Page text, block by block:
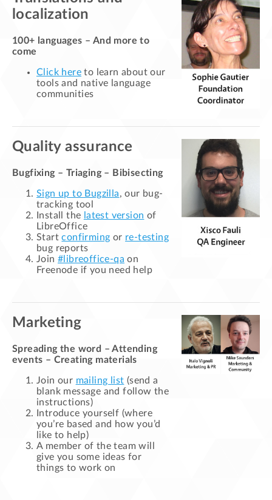
localization
100+ languages – And more to
come
Click here to learn about our
tools and native language
communities
Quality assurance
Bugfixing – Triaging – Bibisecting
Sign up to Bugzilla, our bug-
tracking tool
Install the latest version of
LibreOffice
Startconfirming or re-testing
bug reports
Join #libreoffice-qa on
Freenode if you need help
Marketing
Spreading the word – Attending
events – Creating materials
Join our mailing list (send a
blank message and follow the
instructions)
Introduce yourself (where
you’re based and how you’d
like to help)
A member of the team will
give you some ideas for
things to work on